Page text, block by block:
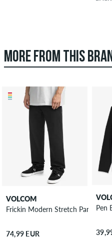
MORE FROM THIS
VOLCOM
Frickin Modern Stretch Pants
74,99 EUR
Pen